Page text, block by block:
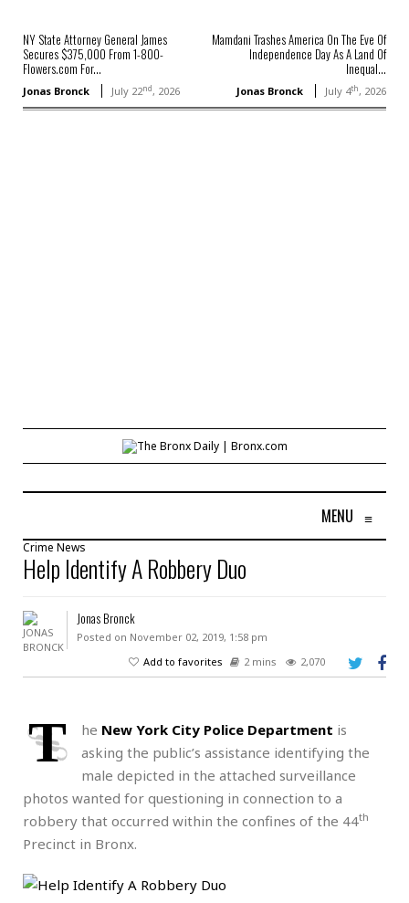
NY State Attorney General James
Secures $375,000 From 1-800-
Flowers.com For...
Jonas Bronck July 22nd, 2026
Mamdani Trashes America On The Eve Of
Independence Day As A Land Of
Inequal...
Jonas Bronck July 4th, 2026
MENU ≡
Crime News
Help Identify A Robbery Duo
Jonas Bronck
Posted on November 02, 2019, 1:58 pm
Add to favorites
2 mins 2,070
T he New York City Police Department is
asking the public’s assistance identifying the
male depicted in the attached surveillance
photos wanted for questioning in connection to a
robbery that occurred within the confines of the 44th
Precinct in Bronx.